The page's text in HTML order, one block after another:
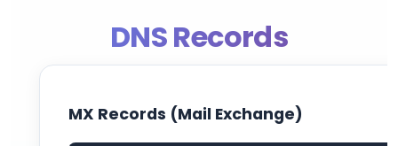
DNS Records
MX Records (Mail Exchange)